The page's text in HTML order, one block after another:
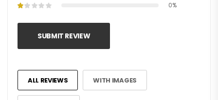
0%
SUBMIT REVIEW
ALL REVIEWS WITH IMAGES